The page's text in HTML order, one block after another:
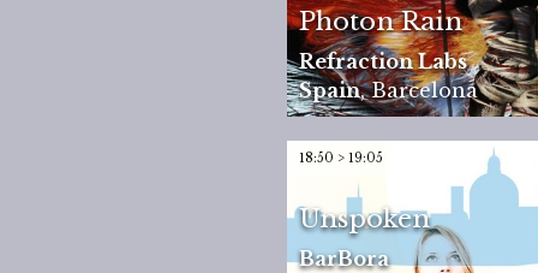
Photon Rain
Refraction Labs
Spain,Barcelona
18:50 > 19:05
Unspoken
BarBora